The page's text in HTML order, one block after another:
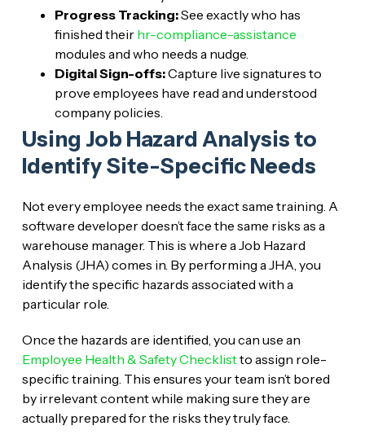
Progress Tracking:See exactly who has
finished their hr-compliance-assistance
modules and who needs a nudge.
Digital Sign-offs:Capture live signatures to
prove employees have read and understood
company policies.
Using Job Hazard Analysis to
Identify Site-Specific Needs
Not every employee needs the exact same training. A
software developer doesn’t face the same risks as a
warehouse manager. This is where a Job Hazard
Analysis (JHA) comes in. By performing a JHA, you
identify the specific hazards associated with a
particular role.
Once the hazards are identified, you can use an
Employee Health & Safety Checklistto assign role-
specific training. This ensures your team isn’t bored
by irrelevant content while making sure they are
actually prepared for the risks they truly face.